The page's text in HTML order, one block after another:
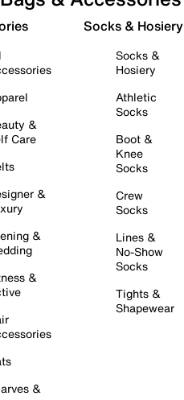
&
Care
&
&
&
&
Socks & Hosiery
Socks &
Hosiery
Athletic
Socks
Boot &
Knee
Socks
Crew
Socks
Lines &
No-Show
Socks
Tights &
Shapewear